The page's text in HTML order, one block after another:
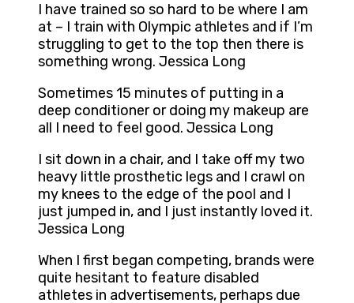
I have trained so so hard to be where I am
at – I train with Olympic athletes and if I’m
struggling to get to the top then there is
something wrong. Jessica Long
Sometimes 15 minutes of putting in a
deep conditioner or doing my makeup are
all I need to feel good. Jessica Long
I sit down in a chair, and I take off my two
heavy little prosthetic legs and I crawl on
my knees to the edge of the pool and I
just jumped in, and I just instantly loved it.
Jessica Long
When I first began competing, brands were
quite hesitant to feature disabled
athletes in advertisements, perhaps due